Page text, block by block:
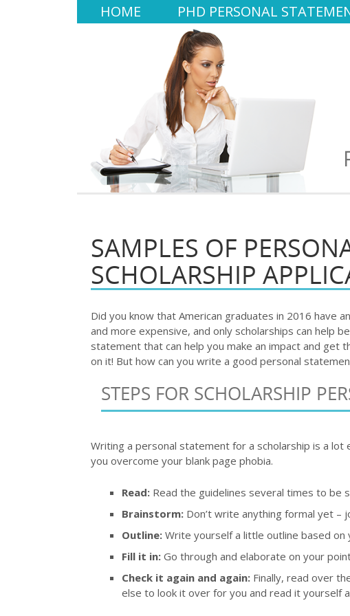
HOME PHD PERSONAL
SAMPLES OF
SCHOLARSHIP
Did you know that American graduates in 2016 have
and more expensive, and only scholarships can help
statement that can help you make an impact and get
on it! But how can you write a good personal
STEPS FOR SCHOLARSHIP
Writing a personal statement for a scholarship is a
you overcome your blank page phobia.
Read: Read the guidelines several times to be
Brainstorm: Don’t write anything formal yet –
Outline: Write yourself a little outline based
Fill it in: Go through and elaborate on your
Check it again and again: Finally, read over
else to look it over for you and read it yourself